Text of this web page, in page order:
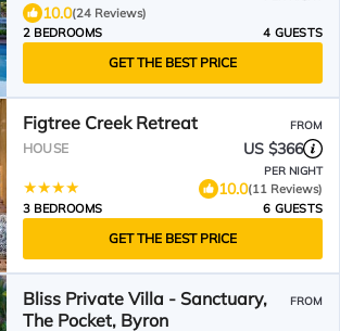
10.0(24 Reviews)
2 BEDROOMS
4 GUESTS
GET THE BEST PRICE
Figtree Creek Retreat FROM
HOUSE US $366
PER NIGHT
10.0(11 Reviews)
3 BEDROOMS
6 GUESTS
GET THE BEST PRICE
Bliss Private Villa - Sanctuary,
The Pocket, Byron
FROM